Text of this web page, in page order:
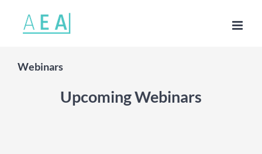
content
Webinars
Upcoming Webinars